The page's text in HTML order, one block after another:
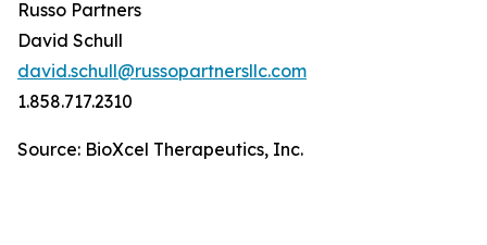
Russo Partners
David Schull
david.schull@russopartnersllc.com
1.858.717.2310
Source: BioXcel Therapeutics, Inc.